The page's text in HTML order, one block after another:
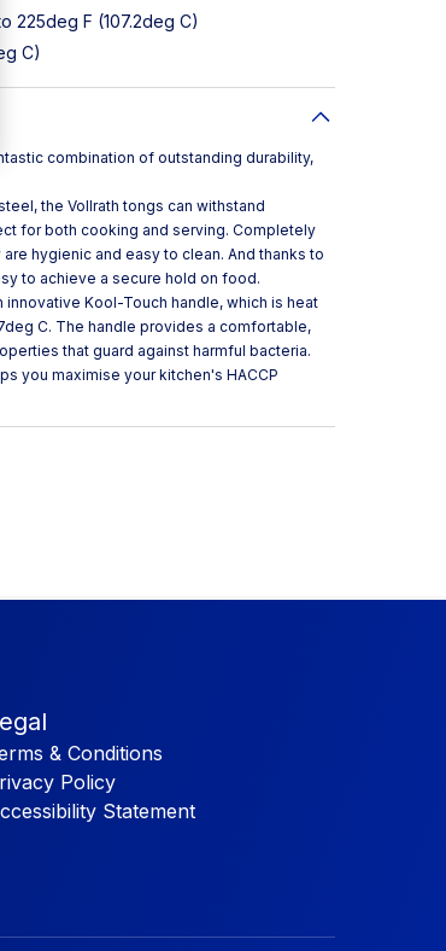
225deg F (107.2deg C)
C)
combination of outstanding durability,
the Vollrath tongs can withstand
for both cooking and serving. Completely
hygienic and easy to clean. And thanks to
to achieve a secure hold on food.
Kool-Touch handle, which is heat
C. The handle provides a comfortable,
that guard against harmful bacteria.
you maximise your kitchen's HACCP
& Conditions
Policy
Statement